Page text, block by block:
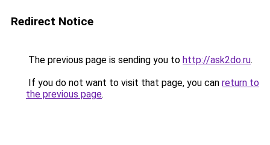
Redirect Notice
The previous page is sending you to http://ask2do.ru.
If you do not want to visit that page, you can return to
the previous page.